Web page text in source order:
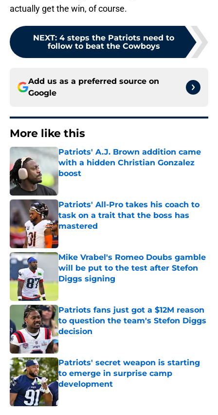
actually get the win, of course.
NEXT: 4 steps the Patriots need to
follow to beat the Cowboys
Add us as a preferred source on
Google
More like this
Patriots' A.J. Brown addition came
with a hidden Christian Gonzalez
boost
Patriots' All-Pro takes his coach to
task on a trait that the boss has
mastered
Published by on Invalid Date
Mike Vrabel's Romeo Doubs gamble
will be put to the test after Stefon
Diggs signing
Patriots fans just got a $12M reason
to question the team's Stefon Diggs
decision
Published by on Invalid Date
Patriots' secret weapon is starting
to emerge in surprise camp
development
Published by on Invalid Date